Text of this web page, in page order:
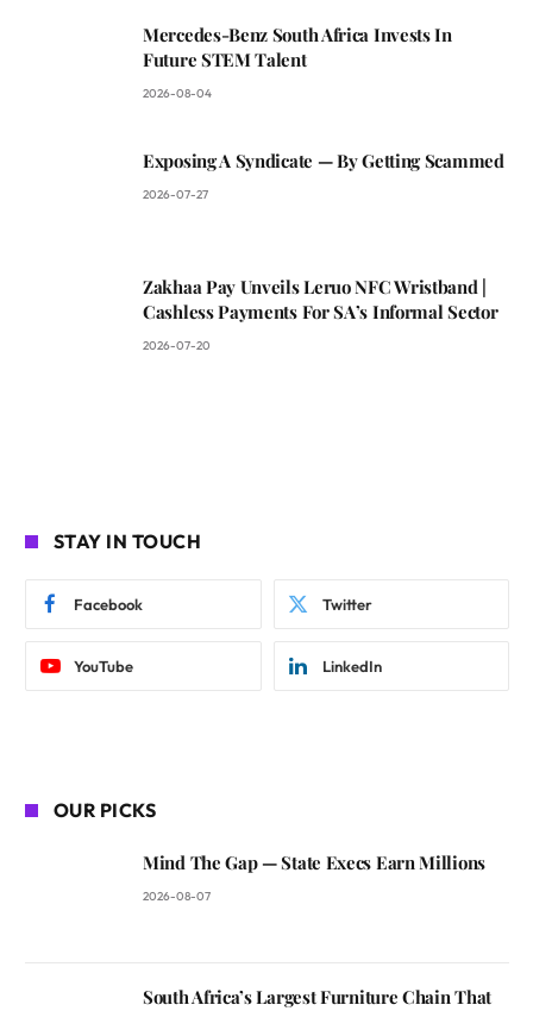
Mercedes-Benz South Africa Invests In
Future STEM Talent
2026-08-04
Exposing A Syndicate — By Getting Scammed
2026-07-27
Zakhaa Pay Unveils Leruo NFC Wristband |
Cashless Payments For SA’s Informal Sector
2026-07-20
STAY IN TOUCH
Facebook Twitter
YouTube LinkedIn
OUR PICKS
Mind The Gap — State Execs Earn Millions
2026-08-07
South Africa’s Largest Furniture Chain That